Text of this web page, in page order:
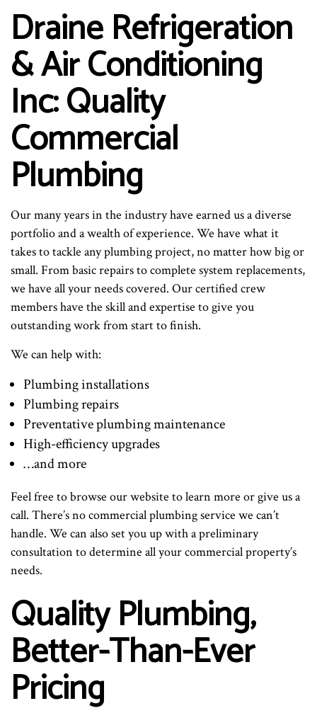
Draine Refrigeration
& Air Conditioning
Inc: Quality
Commercial
Plumbing
Our many years in the industry have earned us a diverse
portfolio and a wealth of experience. We have what it
takes to tackle any plumbing project, no matter how big or
small. From basic repairs to complete system replacements,
we have all your needs covered. Our certified crew
members have the skill and expertise to give you
outstanding work from start to finish.
We can help with:
Plumbing installations
Plumbing repairs
Preventative plumbing maintenance
High-efficiency upgrades
…and more
Feel free to browse our website to learn more or give us a
call. There’s no commercial plumbing service we can’t
handle. We can also set you up with a preliminary
consultation to determine all your commercial property’s
needs.
Quality Plumbing,
Better-Than-Ever
Pricing